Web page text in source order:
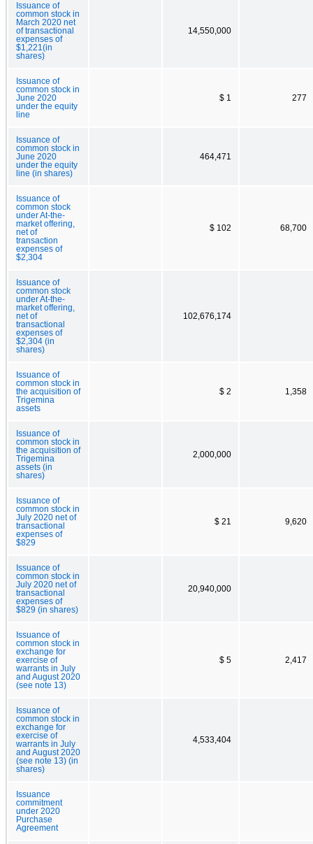
Issuance of
common stock in
March 2020 net
of transactional
expenses of
$1,221(in
shares)
14,550,000
Issuance of
common stock in
June 2020
under the equity
line
$ 1 277
Issuance of
common stock in
June 2020
under the equity
line (in shares)
464,471
Issuance of
common stock
under At-the-
market offering,
net of
transaction
expenses of
$2,304
$ 102 68,700
Issuance of
common stock
under At-the-
market offering,
net of
transactional
expenses of
$2,304 (in
shares)
102,676,174
Issuance of
common stock in
the acquisition of
Trigemina
assets
$ 2 1,358
Issuance of
common stock in
the acquisition of
Trigemina
assets (in
shares)
2,000,000
Issuance of
common stock in
July 2020 net of
transactional
expenses of
$829
$ 21 9,620
Issuance of
common stock in
July 2020 net of
transactional
expenses of
$829 (in shares)
20,940,000
Issuance of
common stock in
exchange for
exercise of
warrants in July
and August 2020
(see note 13)
$ 5 2,417
Issuance of
common stock in
exchange for
exercise of
warrants in July
and August 2020
(see note 13) (in
shares)
4,533,404
Issuance
commitment
under 2020
Purchase
Agreement